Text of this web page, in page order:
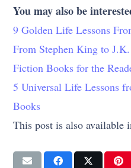
You may also be
9 Golden Life Lessons
From Stephen King to
Fiction Books for the
5 Universal Life Lessons
Books
This post is also available